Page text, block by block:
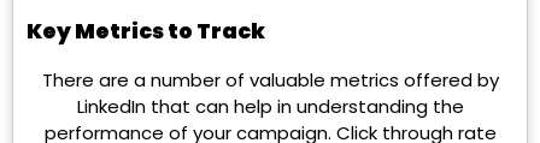
Key Metrics to Track
There are a number of valuable metrics offered by
LinkedIn that can help in understanding the
performance of your campaign. Click through rate